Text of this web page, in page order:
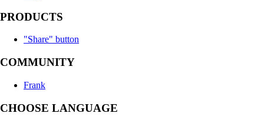
PRODUCTS
"Share" button
COMMUNITY
Frank
CHOOSE LANGUAGE